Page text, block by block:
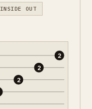
INSIDE OUT
2
2
2